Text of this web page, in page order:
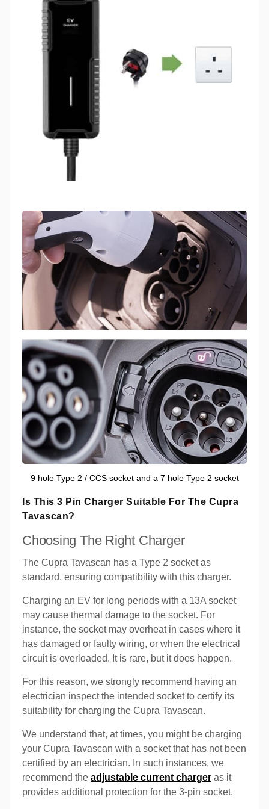
9 hole Type 2 / CCS socket and a 7 hole Type 2 socket
Is This 3 Pin Charger Suitable For The Cupra
Tavascan?
Choosing The Right Charger
The Cupra Tavascan has a Type 2 socket as
standard, ensuring compatibility with this charger.
Charging an EV for long periods with a 13A socket
may cause thermal damage to the socket. For
instance, the socket may overheat in cases where it
has damaged or faulty wiring, or when the electrical
circuit is overloaded. It is rare, but it does happen.
For this reason, we strongly recommend having an
electrician inspect the intended socket to certify its
suitability for charging the Cupra Tavascan.
We understand that, at times, you might be charging
your Cupra Tavascan with a socket that has not been
certified by an electrician. In such instances, we
recommend the adjustable current charger as it
provides additional protection for the 3-pin socket.